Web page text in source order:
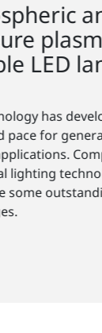
require
resistant,
before